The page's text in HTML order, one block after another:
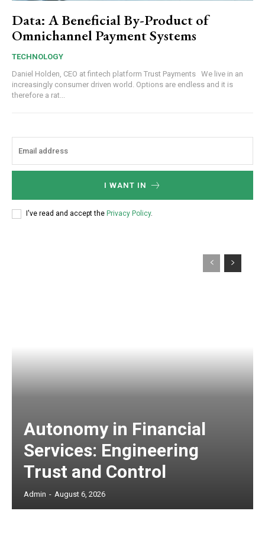
Data: A Beneficial By-Product of
Omnichannel Payment Systems
TECHNOLOGY
Daniel Holden, CEO at fintech platform Trust Payments We live in an
increasingly consumer driven world. Options are endless and it is
therefore a rat...
I WANT IN
I've read and accept the Privacy Policy.
Autonomy in Financial
Services: Engineering
Trust and Control
Admin - August 6, 2026